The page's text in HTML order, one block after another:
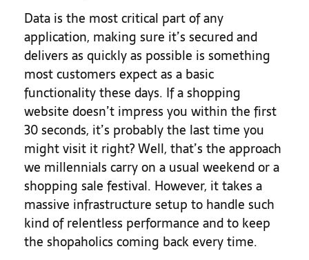
Data is the most critical part of any
application, making sure it’s secured and
delivers as quickly as possible is something
most customers expect as a basic
functionality these days. If a shopping
website doesn’t impress you within the first
30 seconds, it’s probably the last time you
might visit it right? Well, that’s the approach
we millennials carry on a usual weekend or a
shopping sale festival. However, it takes a
massive infrastructure setup to handle such
kind of relentless performance and to keep
the shopaholics coming back every time.